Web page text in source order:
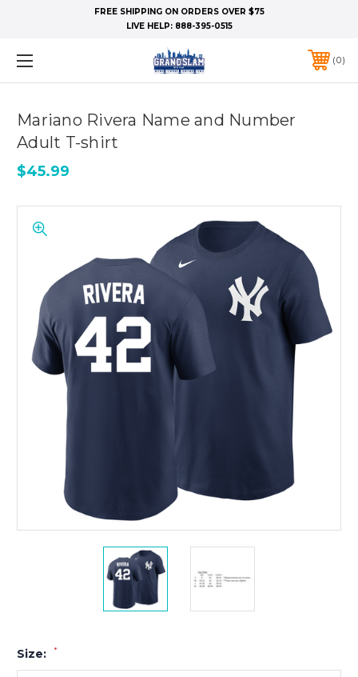
FREE SHIPPING ON ORDERS OVER $75
LIVE HELP: 888-395-0515
0
Mariano Rivera Name and Number
Adult T-shirt
$45.99
Size: *